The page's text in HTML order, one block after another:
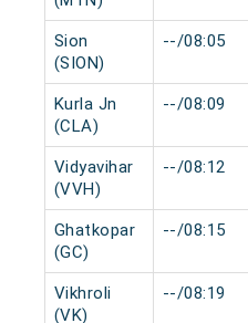
Sion
(SION)
--/08:05
Kurla Jn
(CLA)
--/08:09
Vidyavihar
(VVH)
--/08:12
Ghatkopar
(GC)
--/08:15
Vikhroli
(VK)
--/08:19